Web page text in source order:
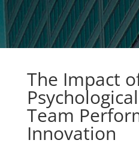
The Impact
Team
Innovation